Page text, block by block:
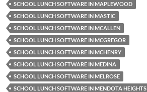
SCHOOL LUNCH SOFTWARE IN MAPLEWOOD
SCHOOL LUNCH SOFTWARE IN MASTIC
SCHOOL LUNCH SOFTWARE IN MCALLEN
SCHOOL LUNCH SOFTWARE IN MCGREGOR
SCHOOL LUNCH SOFTWARE IN MCHENRY
SCHOOL LUNCH SOFTWARE IN MEDINA
SCHOOL LUNCH SOFTWARE IN MELROSE
SCHOOL LUNCH SOFTWARE IN MENDOTA HEIGHTS